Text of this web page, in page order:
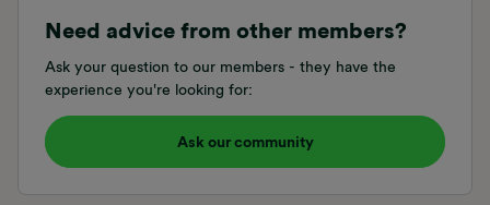
Need advice from other members?
Ask your question to our members - they have the
experience you're looking for:
Ask our community